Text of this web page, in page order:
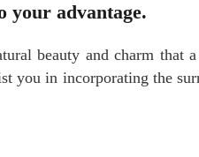
your advantage.
beauty and charm that
you in incorporating the